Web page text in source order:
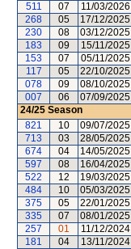
511
07 11/03/2026
268
05 17/12/2025
230
08 03/12/2025
183
09 15/11/2025
153
07 05/11/2025
117
05 22/10/2025
078
09 08/10/2025
007
06 07/09/2025
24/25 Season
821
10 09/07/2025
713
03 28/05/2025
674
04 14/05/2025
597
08 16/04/2025
522
12 19/03/2025
484
10 05/03/2025
375
05 22/01/2025
335
07 08/01/2025
257
01 11/12/2024
181
04 13/11/2024